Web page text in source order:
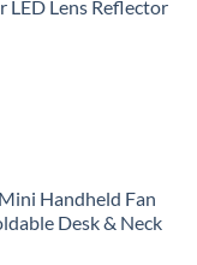
LED Lens Reflector
Handheld Fan
Desk & Neck